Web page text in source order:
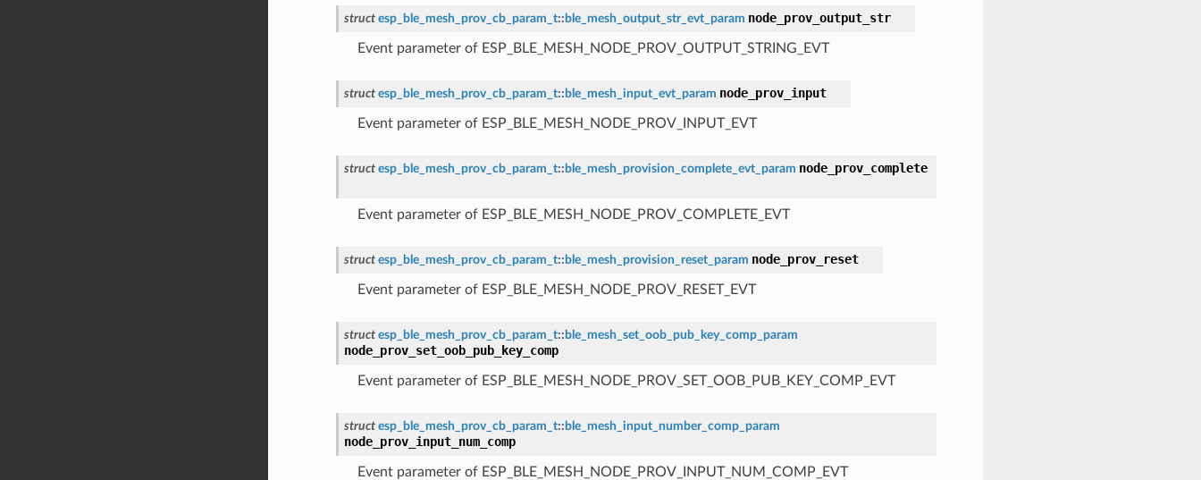
struct esp_ble_mesh_prov_cb_param_t:: ble_mesh_output_str_evt_param node_prov_output_str
Event parameter of ESP_BLE_MESH_NODE_PROV_OUTPUT_STRING_EVT
struct esp_ble_mesh_prov_cb_param_t:: ble_mesh_input_evt_param node_prov_input
Event parameter of ESP_BLE_MESH_NODE_PROV_INPUT_EVT
struct esp_ble_mesh_prov_cb_param_t:: ble_mesh_provision_complete_evt_param node_prov_complete
Event parameter of ESP_BLE_MESH_NODE_PROV_COMPLETE_EVT
struct esp_ble_mesh_prov_cb_param_t:: ble_mesh_provision_reset_param node_prov_reset
Event parameter of ESP_BLE_MESH_NODE_PROV_RESET_EVT
struct esp_ble_mesh_prov_cb_param_t:: ble_mesh_set_oob_pub_key_comp_param
node_prov_set_oob_pub_key_comp
Event parameter of ESP_BLE_MESH_NODE_PROV_SET_OOB_PUB_KEY_COMP_EVT
struct esp_ble_mesh_prov_cb_param_t:: ble_mesh_input_number_comp_param
node_prov_input_num_comp
Event parameter of ESP_BLE_MESH_NODE_PROV_INPUT_NUM_COMP_EVT